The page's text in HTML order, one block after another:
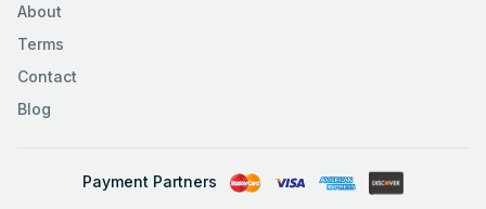
About
Terms
Contact
Blog
Payment Partners